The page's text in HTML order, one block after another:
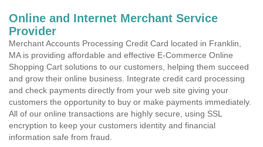
Online and Internet Merchant Service
Provider
Merchant Accounts Processing Credit Card located in Franklin,
MA is providing affordable and effective E-Commerce Online
Shopping Cart solutions to our customers, helping them succeed
and grow their online business. Integrate credit card processing
and check payments directly from your web site giving your
customers the opportunity to buy or make payments immediately.
All of our online transactions are highly secure, using SSL
encryption to keep your customers identity and financial
information safe from fraud.